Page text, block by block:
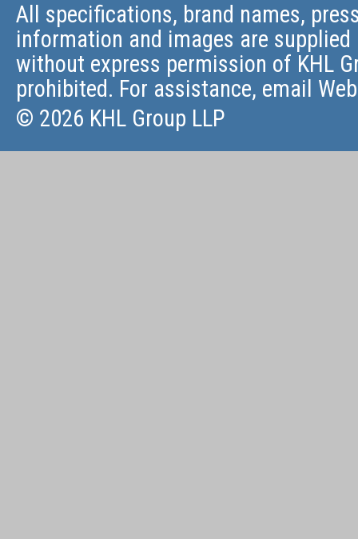
All specifications, brand names,
information and images are
without express permission of KHL
prohibited. For assistance, email
© 2026 KHL Group LLP